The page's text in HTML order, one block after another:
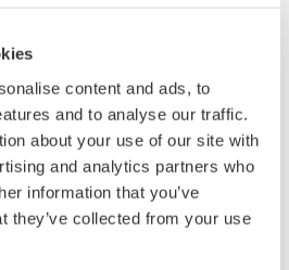
content and ads, to
and to analyse our traffic.
about your use of our site with
and analytics partners who
information that you’ve
they’ve collected from your use
of this software.
Web site is at the
to the creation
of the contents on the
site shall bear no
whatsoever for any
as a result of the use